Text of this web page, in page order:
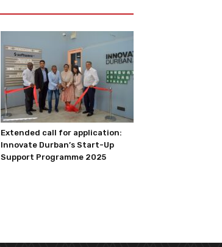
Extended call for application:
Innovate Durban’s Start-Up
Support Programme 2025